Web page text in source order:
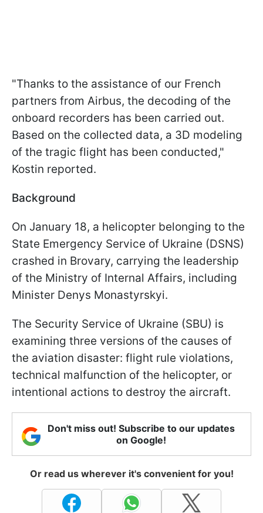
"Thanks to the assistance of our French
partners from Airbus, the decoding of the
onboard recorders has been carried out.
Based on the collected data, a 3D modeling
of the tragic flight has been conducted,"
Kostin reported.
Background
On January 18, a helicopter belonging to the
State Emergency Service of Ukraine (DSNS)
crashed in Brovary, carrying the leadership
of the Ministry of Internal Affairs, including
Minister Denys Monastyrskyi.
The Security Service of Ukraine (SBU) is
examining three versions of the causes of
the aviation disaster: flight rule violations,
technical malfunction of the helicopter, or
intentional actions to destroy the aircraft.
Don't miss out! Subscribe to our updates
on Google!
Or read us wherever it's convenient for you!